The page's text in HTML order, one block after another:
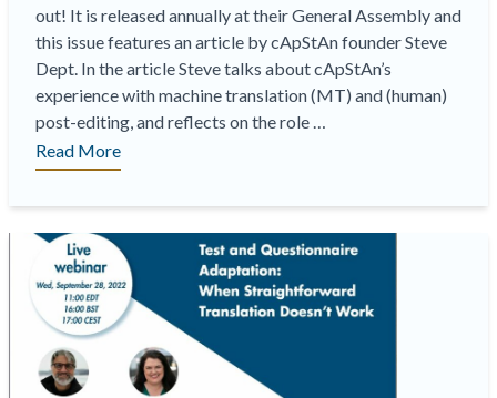
out! It is released annually at their General Assembly and
this issue features an article by cApStAn founder Steve
Dept. In the article Steve talks about cApStAn’s
experience with machine translation (MT) and (human)
post-editing, and reflects on the role …
“Latest
“IEA
featuring
article
by
cApStAn
LQC
Read More